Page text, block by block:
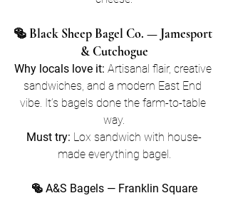
🥯 Black Sheep Bagel Co. — Jamesport
& Cutchogue
Why locals love it: Artisanal flair, creative
sandwiches, and a modern East End
vibe. It’s bagels done the farm-to-table
way.
Must try: Lox sandwich with house-
made everything bagel.
🥯 A&S Bagels — Franklin Square